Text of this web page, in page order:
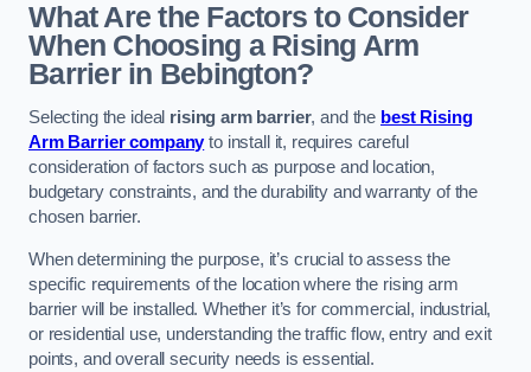
What Are the Factors to Consider
When Choosing a Rising Arm
Barrier in Bebington?
Selecting the ideal rising arm barrier, and the best Rising
Arm Barrier companyto install it, requires careful
consideration of factors such as purpose and location,
budgetary constraints, and the durability and warranty of the
chosen barrier.
When determining the purpose, it’s crucial to assess the
specific requirements of the location where the rising arm
barrier will be installed. Whether it’s for commercial, industrial,
or residential use, understanding the traffic flow, entry and exit
points, and overall security needs is essential.